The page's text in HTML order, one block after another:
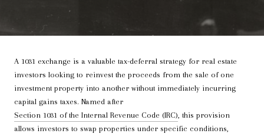
A 1031 exchange is a valuable tax-deferral strategy for real estate
investors looking to reinvest the proceeds from the sale of one
investment property into another without immediately incurring
capital gains taxes. Named after
Section 1031 of the Internal Revenue Code (IRC), this provision
allows investors to swap properties under specific conditions,